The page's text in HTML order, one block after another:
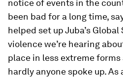
notice of events in the
been bad for a long time,
helped set up Juba’s Global
violence we’re hearing
place in less extreme forms
hardly anyone spoke up.